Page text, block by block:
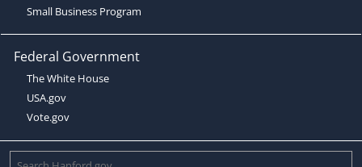
Small Business Program
Federal Government
The White House
USA.gov
Vote.gov